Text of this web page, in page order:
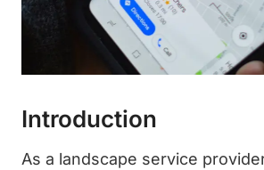
Introduction
As a landscape service